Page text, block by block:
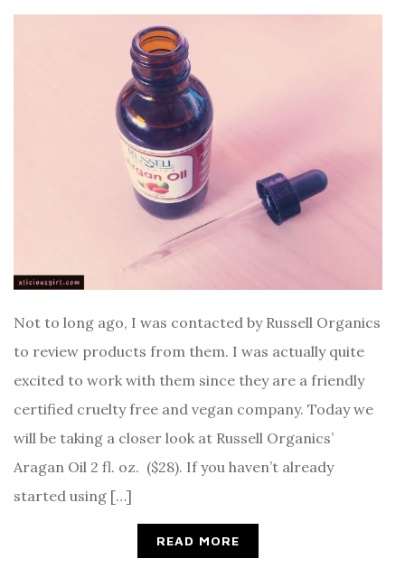
Not to long ago, I was contacted by Russell Organics
to review products from them. I was actually quite
excited to work with them since they are a friendly
certified cruelty free and vegan company. Today we
will be taking a closer look at Russell Organics’
Aragan Oil 2 fl. oz. ($28). If you haven’t already
started using […]
READ MORE